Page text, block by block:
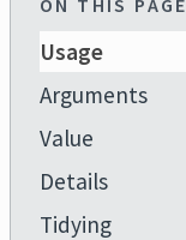
ON THIS PAGE
Usage
Arguments
Value
Details
Tidying